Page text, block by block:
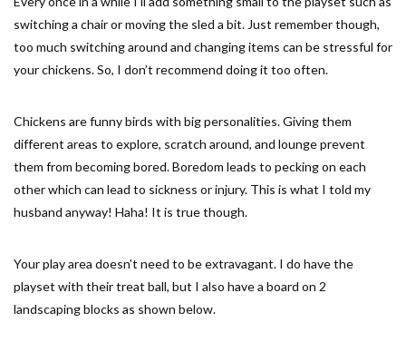
switching a chair or moving the sled a bit. Just remember though,
too much switching around and changing items can be stressful for
your chickens. So, I don’t recommend doing it too often.
Chickens are funny birds with big personalities. Giving them
different areas to explore, scratch around, and lounge prevent
them from becoming bored. Boredom leads to pecking on each
other which can lead to sickness or injury. This is what I told my
husband anyway! Haha! It is true though.
Your play area doesn’t need to be extravagant. I do have the
playset with their treat ball, but I also have a board on 2
landscaping blocks as shown below.